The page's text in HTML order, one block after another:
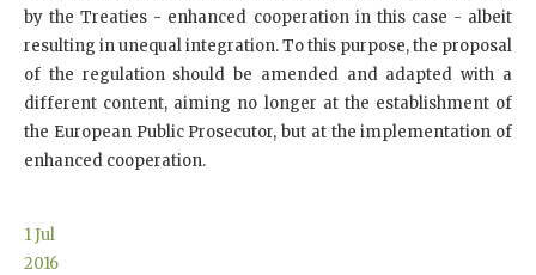
by the Treaties - enhanced cooperation in this case - albeit
resulting in unequal integration. To this purpose, the proposal
of the regulation should be amended and adapted with a
different content, aiming no longer at the establishment of
the European Public Prosecutor, but at the implementation of
enhanced cooperation.
1Jul
2016